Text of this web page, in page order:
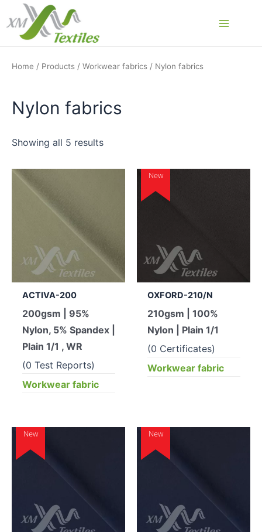
content
Home / Products / Workwear fabrics / Nylon fabrics
Nylon fabrics
Showing all 5 results
ACTIVA-200
200gsm | 95%
Nylon, 5% Spandex |
Plain 1/1 , WR
(0 Test Reports)
Workwear fabric
New
OXFORD-210/N
210gsm | 100%
Nylon | Plain 1/1
(0 Certificates)
Workwear fabric
New New